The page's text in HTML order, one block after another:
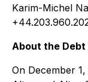
Karim-Michel
About the Debt
On December